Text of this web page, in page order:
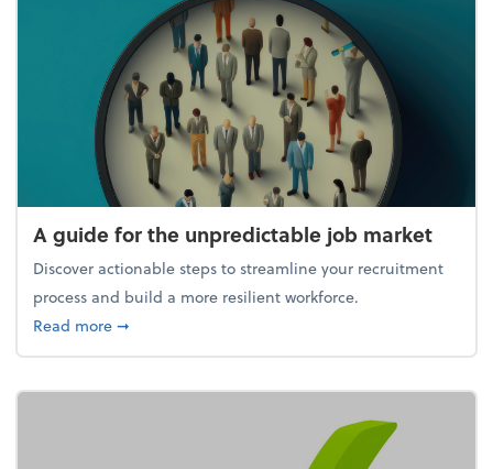
A guide for the unpredictable job market
Discover actionable steps to streamline your recruitment
process and build a more resilient workforce.
Read moreabout A guide for the unpredictable job market
➞